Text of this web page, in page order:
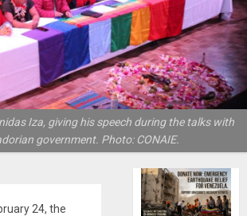
Iza, giving his speech during the talks with
government. Photo: CONAIE.
24, the